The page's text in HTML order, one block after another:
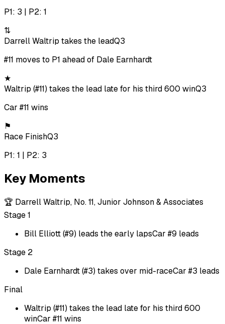
P1: 3 | P2: 1
⇅
Darrell Waltrip takes the leadQ3
#11 moves to P1 ahead of Dale Earnhardt
★
Waltrip (#11) takes the lead late for his third 600 winQ3
Car #11 wins
⚑
Race FinishQ3
P1: 1 | P2: 3
Key Moments
🏆 Darrell Waltrip, No. 11, Junior Johnson & Associates
Stage 1
Bill Elliott (#9) leads the early lapsCar #9 leads
Stage 2
Dale Earnhardt (#3) takes over mid-raceCar #3 leads
Final
Waltrip (#11) takes the lead late for his third 600
winCar #11 wins